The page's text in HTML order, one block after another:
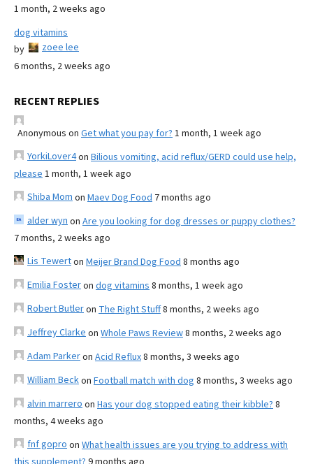
1 month, 2 weeks ago
dog vitamins
by
zoee lee
6 months, 2 weeks ago
RECENT REPLIES
Anonymous on Get what you pay for? 1 month, 1 week ago
YorkiLover4on Bilious vomiting, acid reflux/GERD could use help,
please 1 month, 1 week ago
Shiba Mom on Maev Dog Food 7 months ago
alder wyn on Are you looking for dog dresses or puppy clothes?
7 months, 2 weeks ago
Lis Tewerton Meijer Brand Dog Food 8 months ago
Emilia Fosteron dog vitamins 8 months, 1 week ago
Robert Butleron The Right Stuff8 months, 2 weeks ago
Jeffrey Clarke on Whole Paws Review8 months, 2 weeks ago
Adam Parkeron Acid Reflux8 months, 3 weeks ago
William Beckon Football match with dog 8 months, 3 weeks ago
alvin marrero on Has your dog stopped eating their kibble? 8
months, 4 weeks ago
fnf gopro on What health issues are you trying to address with